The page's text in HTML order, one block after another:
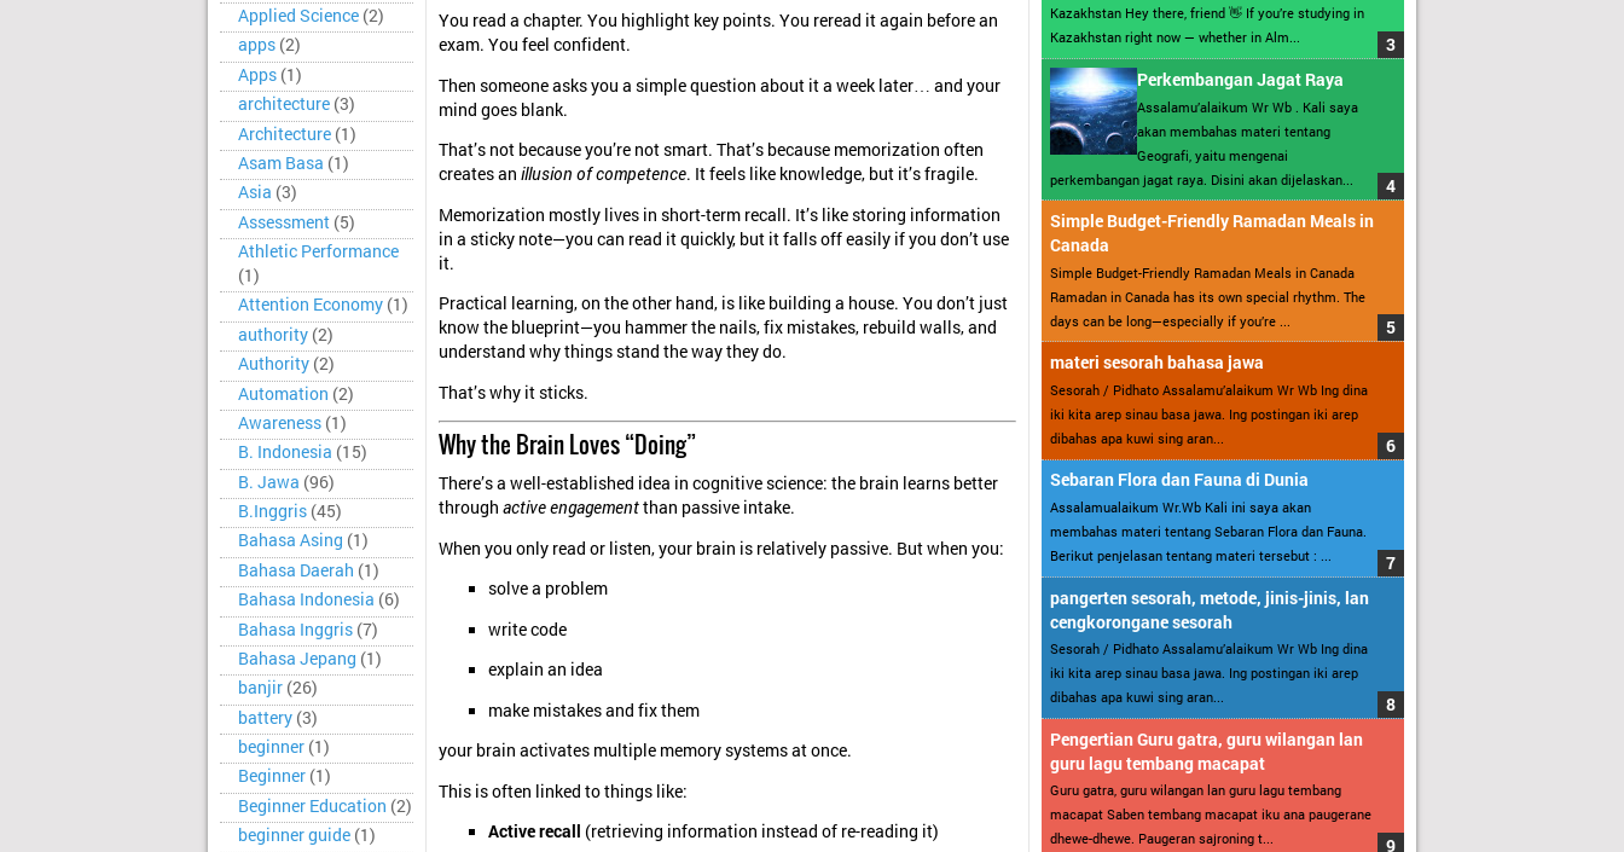
Applied Science (2)
apps (2)
Apps (1)
architecture (3)
Architecture (1)
Asam Basa (1)
Asia (3)
Assessment (5)
Athletic Performance
(1)
Attention Economy (1)
authority (2)
Authority (2)
Automation (2)
Awareness (1)
B. Indonesia (15)
B. Jawa (96)
B.Inggris (45)
Bahasa Asing (1)
Bahasa Daerah (1)
Bahasa Indonesia (6)
Bahasa Inggris (7)
Bahasa Jepang (1)
banjir (26)
battery (3)
beginner (1)
Beginner (1)
Beginner Education (2)
beginner guide (1)
You read a chapter. You highlight key points. You reread it again before an
exam. You feel confident.
Then someone asks you a simple question about it a week later… and your
mind goes blank.
That’s not because you’re not smart. That’s because memorization often
creates an illusion of competence. It feels like knowledge, but it’s fragile.
Memorization mostly lives in short-term recall. It’s like storing information
in a sticky note—you can read it quickly, but it falls off easily if you don’t use
it.
Practical learning, on the other hand, is like building a house. You don’t just
know the blueprint—you hammer the nails, fix mistakes, rebuild walls, and
understand why things stand the way they do.
That’s why it sticks.
Why the Brain Loves “Doing”
There’s a well-established idea in cognitive science: the brain learns better
through active engagementthan passive intake.
When you only read or listen, your brain is relatively passive. But when you:
solve a problem
write code
explain an idea
make mistakes and fix them
your brain activates multiple memory systems at once.
This is often linked to things like:
Active recall
(retrieving information instead of re-reading it)
Kazakhstan Hey there, friend 👋 If you’re studying in
Kazakhstan right now — whether in Alm...
Perkembangan Jagat Raya
Assalamu’alaikum Wr Wb . Kali saya
akan membahas materi tentang
Geografi, yaitu mengenai
perkembangan jagat raya. Disini akan dijelaskan...
Simple Budget-Friendly Ramadan Meals in
Canada
Simple Budget-Friendly Ramadan Meals in Canada
Ramadan in Canada has its own special rhythm. The
days can be long—especially if you’re ...
materi sesorah bahasa jawa
Sesorah / Pidhato Assalamu’alaikum Wr Wb Ing dina
iki kita arep sinau basa jawa. Ing postingan iki arep
dibahas apa kuwi sing aran...
Sebaran Flora dan Fauna di Dunia
Assalamualaikum Wr.Wb Kali ini saya akan
membahas materi tentang Sebaran Flora dan Fauna.
Berikut penjelasan tentang materi tersebut : ...
pangerten sesorah, metode, jinis-jinis, lan
cengkorongane sesorah
Sesorah / Pidhato Assalamu’alaikum Wr Wb Ing dina
iki kita arep sinau basa jawa. Ing postingan iki arep
dibahas apa kuwi sing aran...
Pengertian Guru gatra, guru wilangan lan
guru lagu tembang macapat
Guru gatra, guru wilangan lan guru lagu tembang
macapat Saben tembang macapat iku ana paugerane
dhewe-dhewe. Paugeran sajroning t...